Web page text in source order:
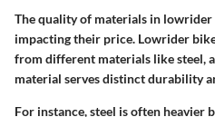
The quality of materials in
impacting their price. Lowrider
from different materials like steel,
material serves distinct durability
For instance,steel is often heavier